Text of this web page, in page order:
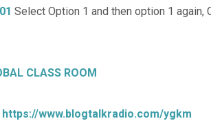
Select Option 1 and then option 1 again,
CLASS ROOM
https://www.blogtalkradio.com/ygkm